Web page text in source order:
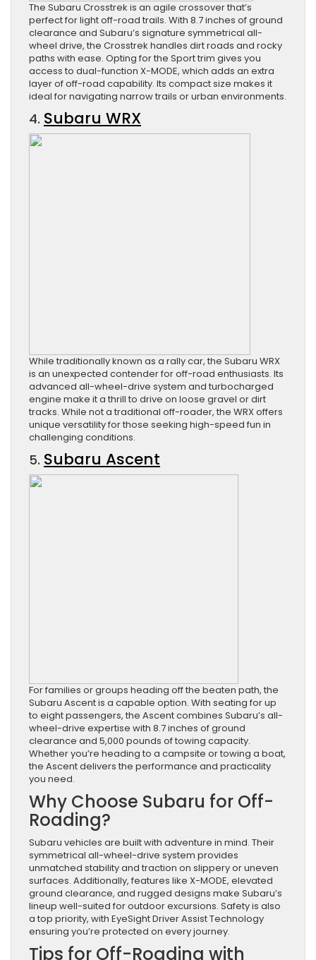
The Subaru Crosstrek is an agile crossover that’s
perfect for light off-road trails. With 8.7 inches of ground
clearance and Subaru’s signature symmetrical all-
wheel drive, the Crosstrek handles dirt roads and rocky
paths with ease. Opting for the Sport trim gives you
access to dual-function X-MODE, which adds an extra
layer of off-road capability. Its compact size makes it
ideal for navigating narrow trails or urban environments.
4. Subaru WRX
While traditionally known as a rally car, the Subaru WRX
is an unexpected contender for off-road enthusiasts. Its
advanced all-wheel-drive system and turbocharged
engine make it a thrill to drive on loose gravel or dirt
tracks. While not a traditional off-roader, the WRX offers
unique versatility for those seeking high-speed fun in
challenging conditions.
5. Subaru Ascent
For families or groups heading off the beaten path, the
Subaru Ascent is a capable option. With seating for up
to eight passengers, the Ascent combines Subaru’s all-
wheel-drive expertise with 8.7 inches of ground
clearance and 5,000 pounds of towing capacity.
Whether you’re heading to a campsite or towing a boat,
the Ascent delivers the performance and practicality
you need.
Why Choose Subaru for Off-
Roading?
Subaru vehicles are built with adventure in mind. Their
symmetrical all-wheel-drive system provides
unmatched stability and traction on slippery or uneven
surfaces. Additionally, features like X-MODE, elevated
ground clearance, and rugged designs make Subaru’s
lineup well-suited for outdoor excursions. Safety is also
a top priority, with EyeSight Driver Assist Technology
ensuring you’re protected on every journey.
Tips for Off-Roading with